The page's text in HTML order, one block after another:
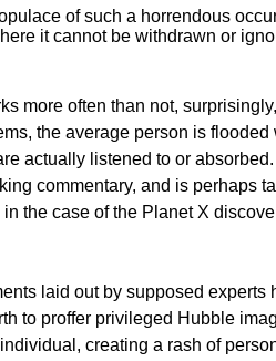
of such a horrendous
it cannot be withdrawn or
more often than not,
the average person is
actually listened to or
commentary, and is
the case of the Planet X
laid out by supposed
to proffer privileged Hubble
creating a rash of